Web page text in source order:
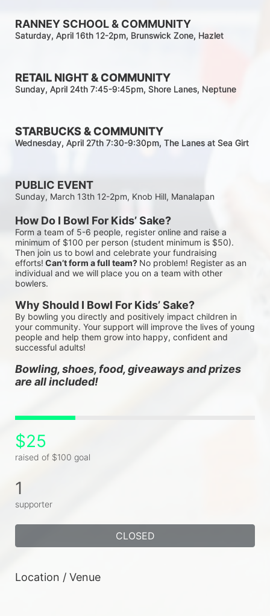
RANNEY SCHOOL & COMMUNITY
Saturday, April 16th 12-2pm, Brunswick Zone, Hazlet
RETAIL NIGHT & COMMUNITY
Sunday, April 24th 7:45-9:45pm, Shore Lanes, Neptune
STARBUCKS & COMMUNITY
Wednesday, April 27th 7:30-9:30pm, The Lanes at Sea Girt
PUBLIC EVENT
Sunday, March 13th 12-2pm, Knob Hill, Manalapan
How Do I Bowl For Kids’ Sake?
Form a team of 5-6 people, register online and raise a
minimum of $100 per person (student minimum is $50).
Then join us to bowl and celebrate your fundraising
efforts! Can’t form a full team? No problem! Register as an
individual and we will place you on a team with other
bowlers.
Why Should I Bowl For Kids’ Sake?
By bowling you directly and positively impact children in
your community. Your support will improve the lives of young
people and help them grow into happy, confident and
successful adults!
Bowling, shoes, food, giveaways and prizes
are all included!
$25
raised of $100 goal
1
supporter
CLOSED
Location / Venue